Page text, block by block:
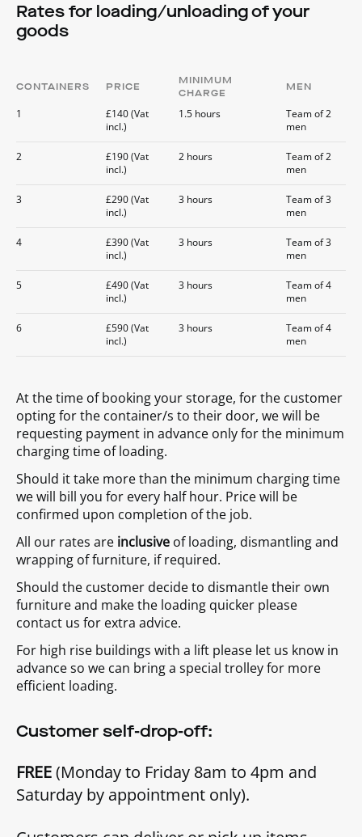
Rates for loading/unloading of your
goods
CONTAINERS PRICE
MINIMUM
CHARGE
MEN
1
£140 (Vat
incl.)
1.5 hours
Team of 2
men
2
£190 (Vat
incl.)
2 hours
Team of 2
men
3
£290 (Vat
incl.)
3 hours
Team of 3
men
4
£390 (Vat
incl.)
3 hours
Team of 3
men
5
£490 (Vat
incl.)
3 hours
Team of 4
men
6
£590 (Vat
incl.)
3 hours
Team of 4
men
At the time of booking your storage, for the customer
opting for the container/s to their door, we will be
requesting payment in advance only for the minimum
charging time of loading.
Should it take more than the minimum charging time
we will bill you for every half hour. Price will be
confirmed upon completion of the job.
All our rates are inclusive of loading, dismantling and
wrapping of furniture, if required.
Should the customer decide to dismantle their own
furniture and make the loading quicker please
contact us for extra advice.
For high rise buildings with a lift please let us know in
advance so we can bring a special trolley for more
efficient loading.
Customer self-drop-off:
FREE(Monday to Friday 8am to 4pm and
Saturday by appointment only).